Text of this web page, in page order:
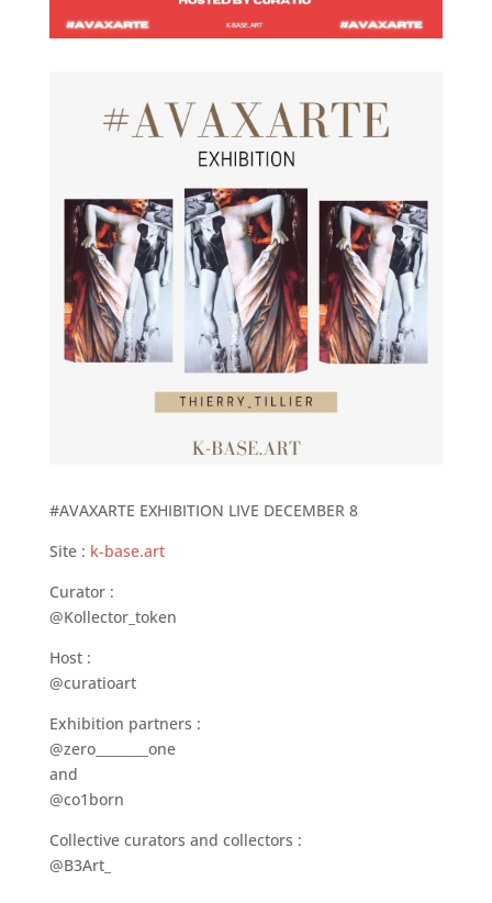
#AVAXARTE EXHIBITION LIVE DECEMBER 8
Site : k-base.art
Curator :
@Kollector_token
Host :
@curatioart
Exhibition partners :
@zero________one
and
@co1born
Collective curators and collectors :
@B3Art_